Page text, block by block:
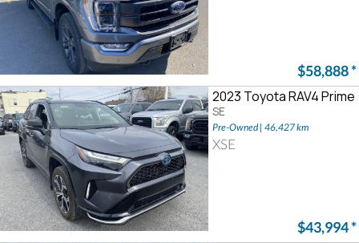
$58,888*
2023 Toyota RAV4 Prime
SE
Pre-Owned | 46,427 km
XSE
$43,994*